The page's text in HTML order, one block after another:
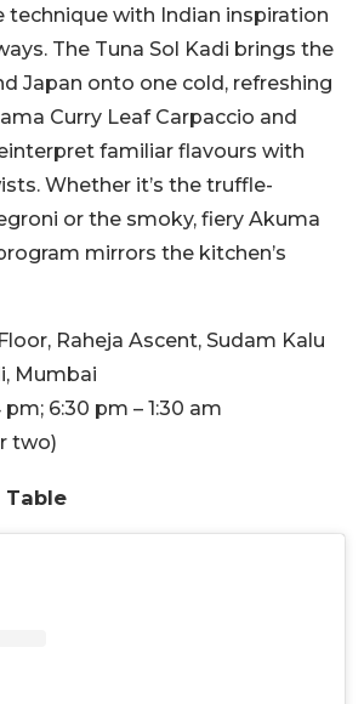
technique with Indian inspiration
The Tuna Sol Kadi brings the
Japan onto one cold, refreshing
Curry Leaf Carpaccio and
familiar flavours with
Whether it’s the truffle-
or the smoky, fiery Akuma
mirrors the kitchen’s
Raheja Ascent, Sudam Kalu
Mumbai
pm; 6:30 pm – 1:30 am
two)
Table